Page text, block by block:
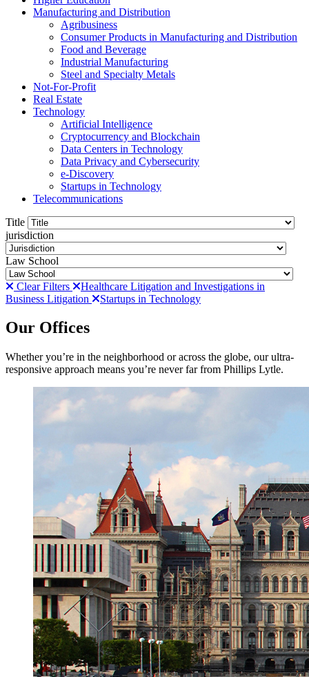
Manufacturing and Distribution
Agribusiness
Consumer Products in Manufacturing and Distribution
Food and Beverage
Industrial Manufacturing
Steel and Specialty Metals
Not-For-Profit
Real Estate
Technology
Artificial Intelligence
Cryptocurrency and Blockchain
Data Centers in Technology
Data Privacy and Cybersecurity
e-Discovery
Startups in Technology
Telecommunications
Title
jurisdiction
Law School
Clear Filters
Healthcare Litigation and Investigations in
Business Litigation
Startups in Technology
Our Offices
Whether you’re in the neighborhood or across the globe, our ultra-
responsive approach means you’re never far from Phillips Lytle.